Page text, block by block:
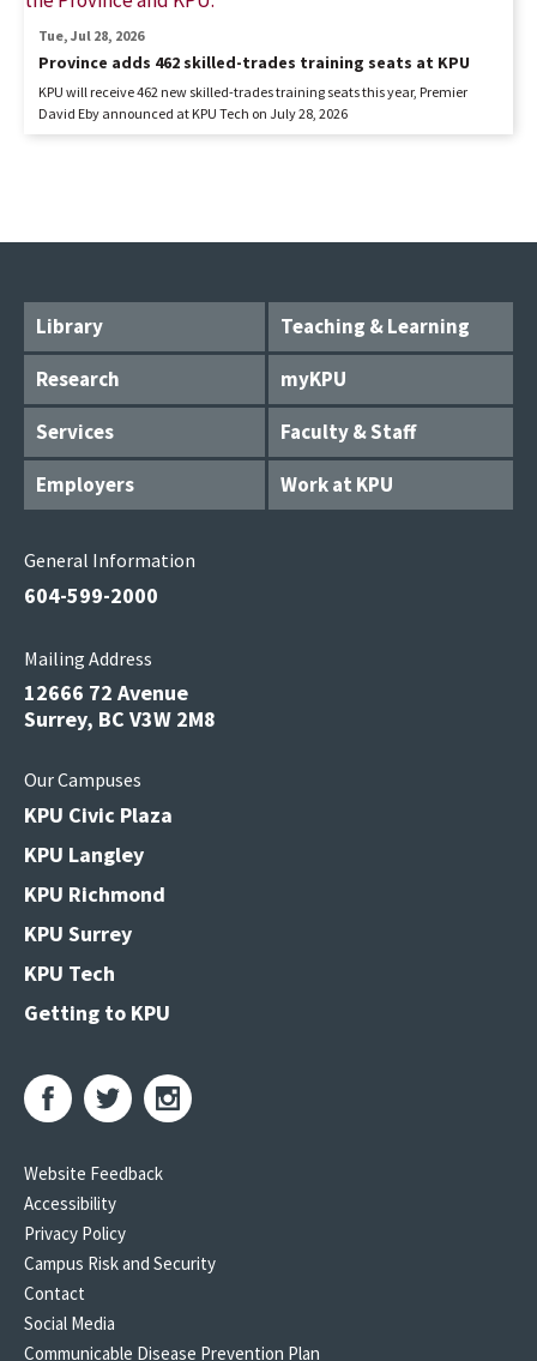
Province adds 462 skilled-trades training seats at KPU
Tue, Jul 28, 2026
KPU will receive 462 new skilled-trades training seats this year, Premier
David Eby announced at KPU Tech on July 28, 2026
Library
Teaching & Learning
Research
myKPU
Services
Faculty & Staff
Employers
Work at KPU
General Information
604-599-2000
Mailing Address
12666 72 Avenue
Surrey, BC V3W 2M8
Our Campuses
KPU Civic Plaza
KPU Langley
KPU Richmond
KPU Surrey
KPU Tech
Getting to KPU
Website Feedback
Accessibility
Privacy Policy
Campus Risk and Security
Contact
Social Media
Communicable Disease Prevention Plan